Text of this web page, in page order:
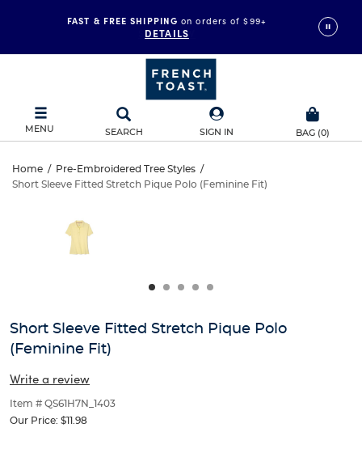
FAST & FREE SHIPPING on orders of $99+
DETAILS
MENU SEARCH SIGN IN BAG (0)
Short
Fitted
Polo
(Feminine
Fit)
Home / Pre-Embroidered Tree Styles /
Short Sleeve Fitted Stretch Pique Polo (Feminine Fit)
Sleeve
Fitted
Polo
Fit)
and
track
thumbnails
below.
Select
Short Sleeve Fitted Stretch Pique Polo
(Feminine Fit)
Write a review
Item # QS61H7N_1403
Our Price: $11.98